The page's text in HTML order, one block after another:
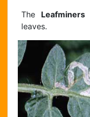
The Leafminers
leaves.